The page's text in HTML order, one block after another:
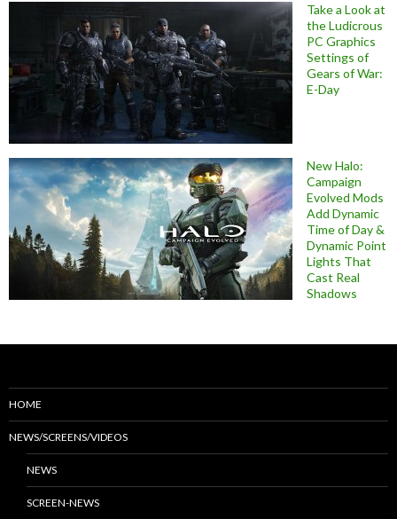
Take a Look at
the Ludicrous
PC Graphics
Settings of
Gears of War:
E-Day
New Halo:
Campaign
Evolved Mods
Add Dynamic
Time of Day &
Dynamic Point
Lights That
Cast Real
Shadows
HOME
NEWS/SCREENS/VIDEOS
NEWS
SCREEN-NEWS